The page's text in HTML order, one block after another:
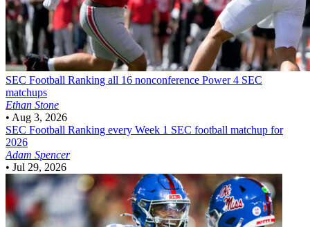
SEC Football Ranking all 16 nonconference Power 4 SEC
matchups
Ethan Stone
• Aug 3, 2026
SEC Football Ranking every Week 1 SEC football matchup for
2026
Adam Spencer
• Jul 29, 2026